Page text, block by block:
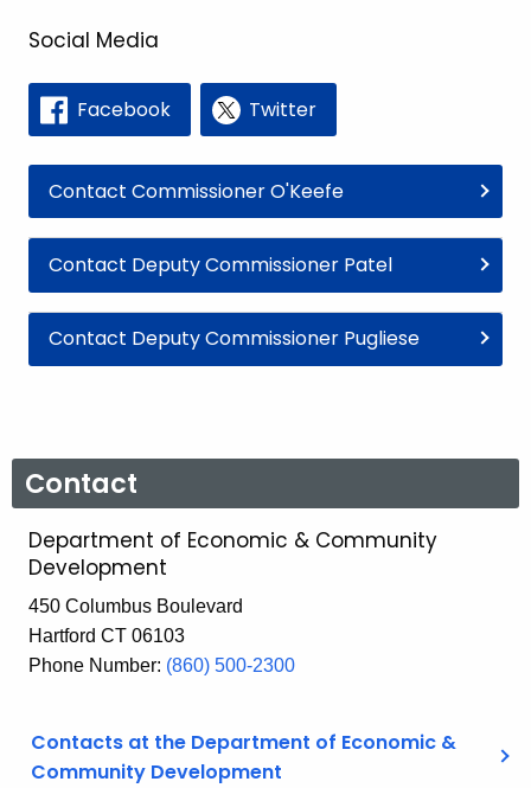
Social Media
Facebook Twitter
Contact Commissioner O'Keefe
Contact Deputy Commissioner Patel
Contact Deputy Commissioner Pugliese
Contact
Department of Economic & Community
Development
450 Columbus Boulevard
Hartford CT 06103
Phone Number: (860) 500-2300
Contacts at the Department of Economic &
Community Development